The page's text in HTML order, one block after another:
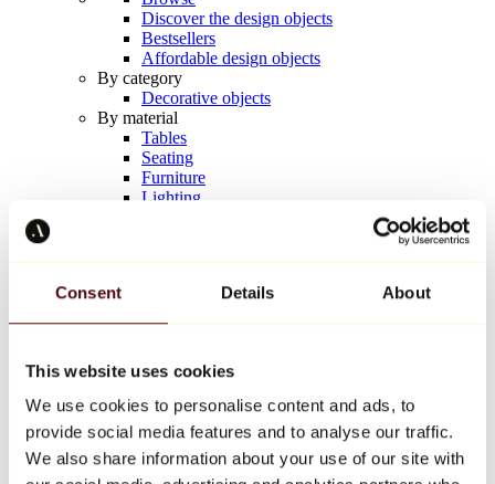
Consent Details About
This website uses cookies
We use cookies to personalise content and ads, to
provide social media features and to analyse our traffic.
We also share information about your use of our site with
Discover the design objects
Bestsellers
Affordable design objects
By category
Decorative objects
By material
Tables
Seating
Furniture
Lighting
Keith Haring
All designers
Artwork of the week